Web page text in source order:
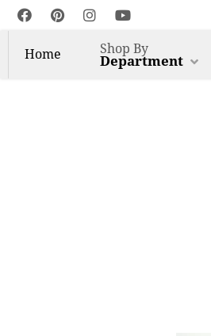
Home Shop By
Department